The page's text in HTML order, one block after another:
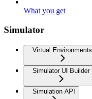
What you get
Simulator
Virtual Environments
Simulator UI Builder
Simulation API